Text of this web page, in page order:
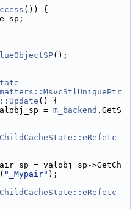
()) {
();
() {
= m_backend .GetS
= valobj_sp->GetCh
"_Mypair" );